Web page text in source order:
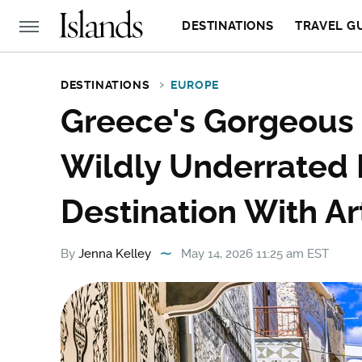
DESTINATIONS TRAVEL
DESTINATIONS EUROPE
Greece's
Wildly Underrated
Destination With
By Jenna Kelley May 14, 2026 11:25 am EST